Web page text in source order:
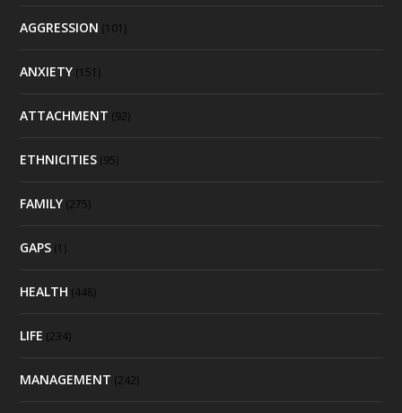
AGGRESSION (101)
ANXIETY (151)
ATTACHMENT (92)
ETHNICITIES (95)
FAMILY (275)
GAPS (1)
HEALTH (448)
LIFE (234)
MANAGEMENT (242)